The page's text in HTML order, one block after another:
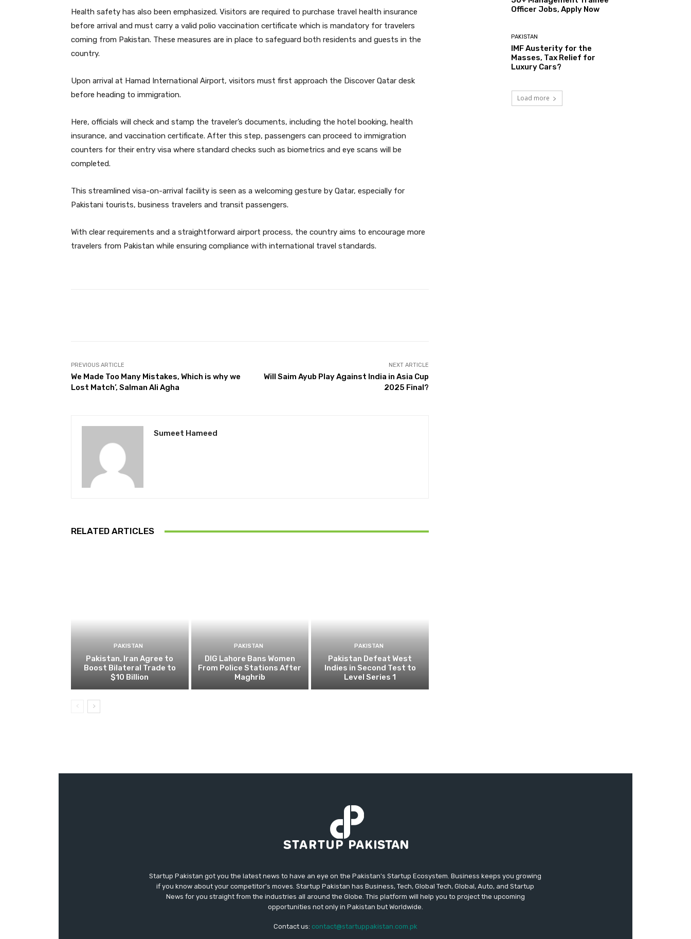
Health safety has also been emphasized. Visitors are required to purchase travel health insurance
before arrival and must carry a valid polio vaccination certificate which is mandatory for travelers
coming from Pakistan. These measures are in place to safeguard both residents and guests in the
country.
Upon arrival at Hamad International Airport, visitors must first approach the Discover Qatar desk
before heading to immigration.
Here, officials will check and stamp the traveler’s documents, including the hotel booking, health
insurance, and vaccination certificate. After this step, passengers can proceed to immigration
counters for their entry visa where standard checks such as biometrics and eye scans will be
completed.
This streamlined visa-on-arrival facility is seen as a welcoming gesture by Qatar, especially for
Pakistani tourists, business travelers and transit passengers.
With clear requirements and a straightforward airport process, the country aims to encourage more
travelers from Pakistan while ensuring compliance with international travel standards.
PREVIOUS ARTICLE
We Made Too Many Mistakes, Which is why we
Lost Match’, Salman Ali Agha
NEXT ARTICLE
Will Saim Ayub Play Against India in Asia Cup
2025 Final?
Sumeet Hameed
RELATED ARTICLES
PAKISTAN
Pakistan, Iran Agree to
Boost Bilateral Trade to
$10 Billion
PAKISTAN
DIG Lahore Bans Women
From Police Stations After
Maghrib
PAKISTAN
Pakistan Defeat West
Indies in Second Test to
Level Series 1
Officer Jobs, Apply Now
PAKISTAN
IMF Austerity for the
Masses, Tax Relief for
Luxury Cars?
Load more
Startup Pakistan got you the latest news to have an eye on the Pakistan's Startup Ecosystem. Business keeps you growing
if you know about your competitor's moves. Startup Pakistan has Business, Tech, Global Tech, Global, Auto, and Startup
News for you straight from the industries all around the Globe. This platform will help you to project the upcoming
opportunities not only in Pakistan but Worldwide.
Contact us: contact@startuppakistan.com.pk